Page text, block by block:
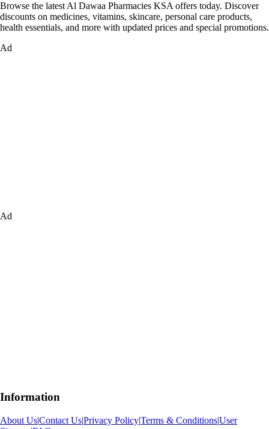
Browse the latest Al Dawaa Pharmacies KSA offers today. Discover
discounts on medicines, vitamins, skincare, personal care products,
health essentials, and more with updated prices and special promotions.
Ad
Ad
Information
About Us|Contact Us|Privacy Policy|Terms & Conditions|User